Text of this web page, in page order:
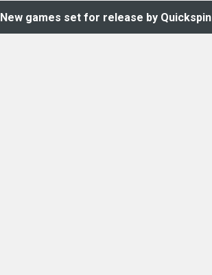
New games set for release by Quickspin